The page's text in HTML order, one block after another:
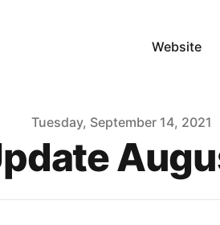
Website
Tuesday, September 14, 2021